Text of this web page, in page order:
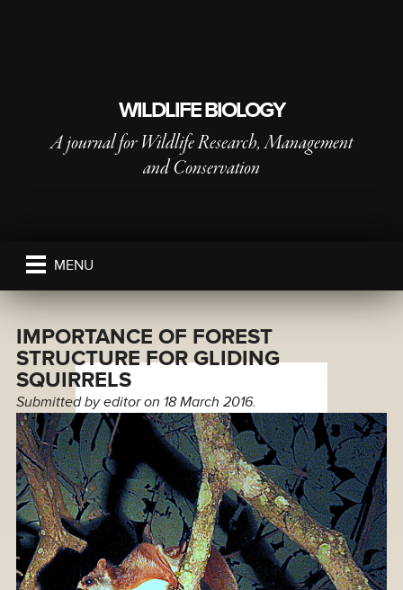
WILDLIFE BIOLOGY
A journal for Wildlife Research, Management
and Conservation
MENU
IMPORTANCE OF FOREST
STRUCTURE FOR GLIDING
SQUIRRELS
Submitted byeditoron 18 March 2016.